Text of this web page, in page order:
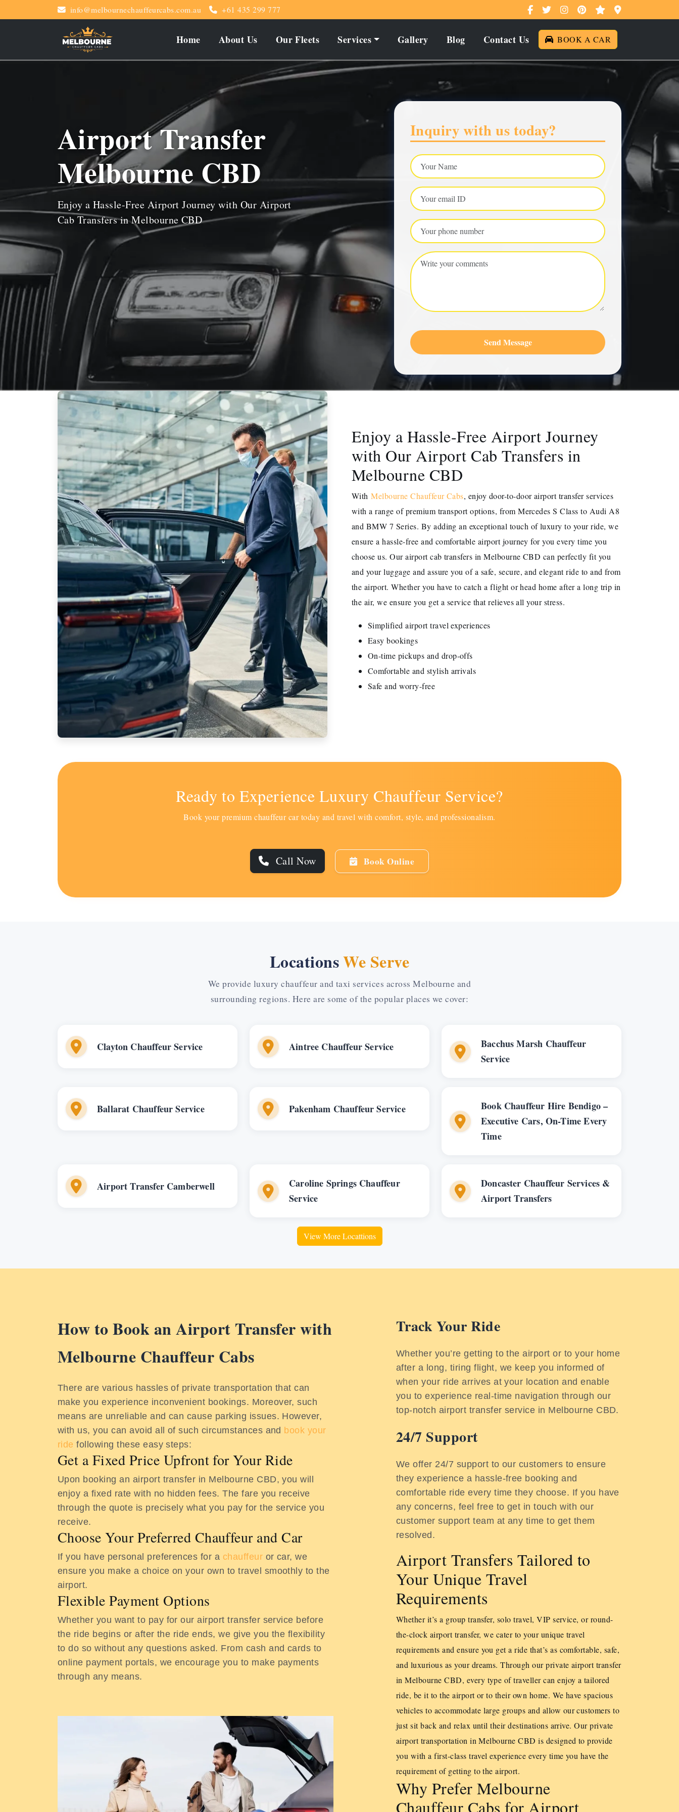
info@melbournechauffeurcabs.com.au +61 435 299 777
Home About Us Our Fleets Services Gallery Blog Contact Us BOOK A CAR
Airport Transfer
Melbourne CBD
Enjoy a Hassle-Free Airport Journey with Our Airport
Cab Transfers in Melbourne CBD
Inquiry with us today?
Send Message
Enjoy a Hassle-Free Airport Journey
with Our Airport Cab Transfers in
Melbourne CBD
WithMelbourne Chauffeur Cabs, enjoy door-to-door airport transfer services
with a range of premium transport options, from Mercedes S Class to Audi A8
and BMW 7 Series. By adding an exceptional touch of luxury to your ride, we
ensure a hassle-free and comfortable airport journey for you every time you
choose us. Our airport cab transfers in Melbourne CBD can perfectly fit you
and your luggage and assure you of a safe, secure, and elegant ride to and from
the airport. Whether you have to catch a flight or head home after a long trip in
the air, we ensure you get a service that relieves all your stress.
Simplified airport travel experiences
Easy bookings
On-time pickups and drop-offs
Comfortable and stylish arrivals
Safe and worry-free
Ready to Experience Luxury Chauffeur Service?
Book your premium chauffeur car today and travel with comfort, style, and professionalism.
Call Now Book Online
LocationsWe Serve
We provide luxury chauffeur and taxi services across Melbourne and
surrounding regions. Here are some of the popular places we cover:
Clayton Chauffeur Service Aintree Chauffeur Service
Bacchus Marsh Chauffeur
Service
Ballarat Chauffeur Service Pakenham Chauffeur Service
Book Chauffeur Hire Bendigo –
Executive Cars, On-Time Every
Time
Airport Transfer Camberwell
Caroline Springs Chauffeur
Service
Doncaster Chauffeur Services &
Airport Transfers
View More Locattions
How to Book an Airport Transfer with
Melbourne Chauffeur Cabs
There are various hassles of private transportation that can
make you experience inconvenient bookings. Moreover, such
means are unreliable and can cause parking issues. However,
with us, you can avoid all of such circumstances and book your
ride following these easy steps:
Get a Fixed Price Upfront for Your Ride
Upon booking an airport transfer in Melbourne CBD, you will
enjoy a fixed rate with no hidden fees. The fare you receive
through the quote is precisely what you pay for the service you
receive.
Choose Your Preferred Chauffeur and Car
If you have personal preferences for a chauffeur or car, we
ensure you make a choice on your own to travel smoothly to the
airport.
Flexible Payment Options
Whether you want to pay for our airport transfer service before
the ride begins or after the ride ends, we give you the flexibility
to do so without any questions asked. From cash and cards to
online payment portals, we encourage you to make payments
through any means.
Track Your Ride
Whether you’re getting to the airport or to your home
after a long, tiring flight, we keep you informed of
when your ride arrives at your location and enable
you to experience real-time navigation through our
top-notch airport transfer service in Melbourne CBD.
24/7 Support
We offer 24/7 support to our customers to ensure
they experience a hassle-free booking and
comfortable ride every time they choose. If you have
any concerns, feel free to get in touch with our
customer support team at any time to get them
resolved.
Airport Transfers Tailored to
Your Unique Travel
Requirements
Whether it’s a group transfer, solo travel, VIP service, or round-
the-clock airport transfer, we cater to your unique travel
requirements and ensure you get a ride that’s as comfortable, safe,
and luxurious as your dreams. Through our private airport transfer
in Melbourne CBD, every type of traveller can enjoy a tailored
ride, be it to the airport or to their own home. We have spacious
vehicles to accommodate large groups and allow our customers to
just sit back and relax until their destinations arrive. Our private
airport transportation in Melbourne CBD is designed to provide
you with a first-class travel experience every time you have the
requirement of getting to the airport.
Why Prefer Melbourne
Chauffeur Cabs for Airport